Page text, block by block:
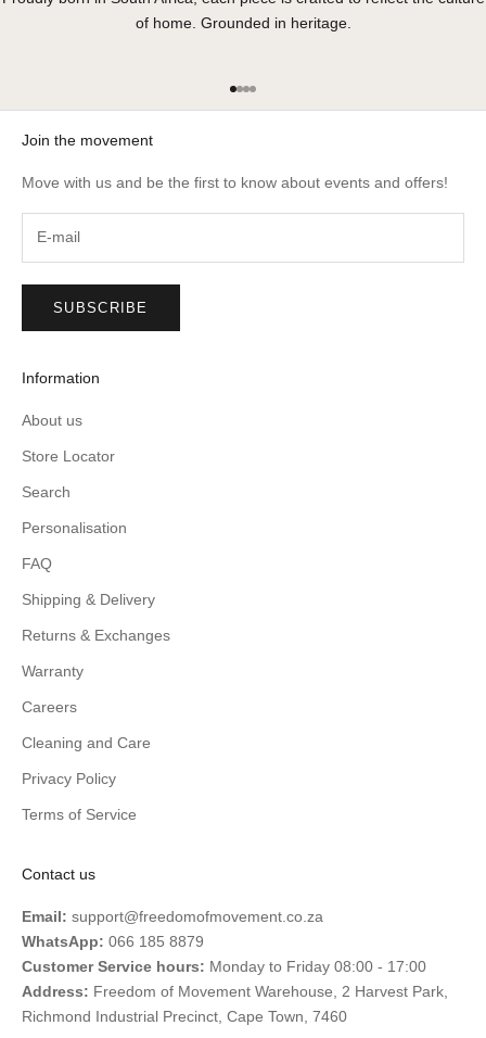
of home. Grounded in heritage.
Go to item 1
Go to item 2
Go to item 3
Go to item 4
Join the movement
Move with us and be the first to know about events and offers!
SUBSCRIBE
Information
About us
Store Locator
Search
Personalisation
FAQ
Shipping & Delivery
Returns & Exchanges
Warranty
Careers
Cleaning and Care
Privacy Policy
Terms of Service
Contact us
Email: support@freedomofmovement.co.za
WhatsApp: 066 185 8879
Customer Service hours: Monday to Friday 08:00 - 17:00
Address: Freedom of Movement Warehouse, 2 Harvest Park,
Richmond Industrial Precinct, Cape Town, 7460